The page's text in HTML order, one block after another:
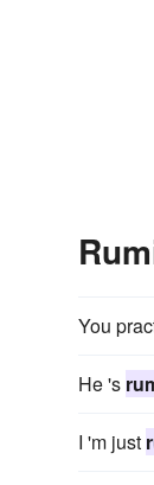
You
He 's
I 'm just